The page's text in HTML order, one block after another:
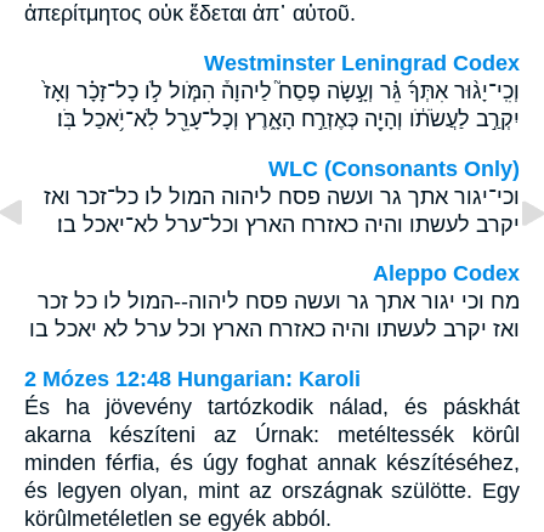
ἀπερίτμητος οὐκ ἔδεται ἀπ᾽ αὐτοῦ.
Westminster Leningrad Codex
וְכִֽי־יָג֨וּר אִתְּךָ֜ גֵּ֗ר וְעָ֣שָׂה פֶסַח֮ לַיהוָה֒ הִמֹּ֧ול לֹ֣ו כָל־זָכָ֗ר וְאָז֙
יִקְרַ֣ב לַעֲשֹׂתֹ֔ו וְהָיָ֖ה כְּאֶזְרַ֣ח הָאָ֑רֶץ וְכָל־עָרֵ֖ל לֹֽא־יֹ֥אכַל בֹּֽו׃
WLC (Consonants Only)
וכי־יגור אתך גר ועשה פסח ליהוה המול לו כל־זכר ואז
יקרב לעשתו והיה כאזרח הארץ וכל־ערל לא־יאכל בו׃
Aleppo Codex
מח וכי יגור אתך גר ועשה פסח ליהוה--המול לו כל זכר
ואז יקרב לעשתו והיה כאזרח הארץ וכל ערל לא יאכל בו
2 Mózes 12:48 Hungarian: Karoli
És ha jövevény tartózkodik nálad, és páskhát
akarna készíteni az Úrnak: metéltessék körûl
minden férfia, és úgy foghat annak készítéséhez,
és legyen olyan, mint az országnak szülötte. Egy
körûlmetéletlen se egyék abból.